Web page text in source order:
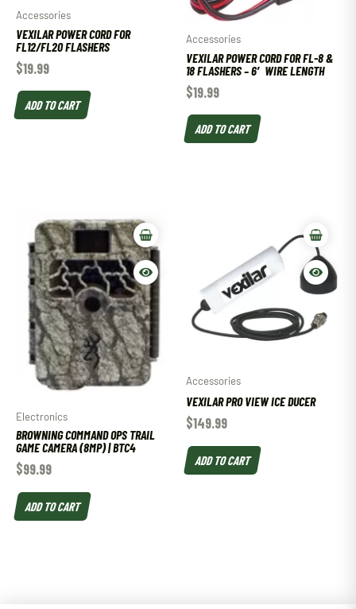
Accessories
VEXILAR POWER CORD FOR
FL12/FL20 FLASHERS
$19.99
ADD TO CART
Accessories
VEXILAR POWER CORD FOR FL-8 &
18 FLASHERS – 6′ WIRE LENGTH
$19.99
ADD TO CART
Electronics
BROWNING COMMAND OPS TRAIL
GAME CAMERA (8MP) | BTC4
$99.99
ADD TO CART
Accessories
VEXILAR PRO VIEW ICE DUCER
$149.99
ADD TO CART